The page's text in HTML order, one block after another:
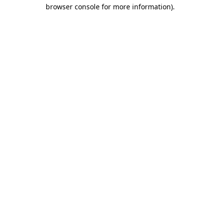
browser console for more information).